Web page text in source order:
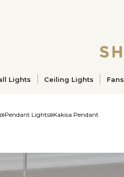
Lights Ceiling Lights Fans
Pendant Lights Kakisa Pendant